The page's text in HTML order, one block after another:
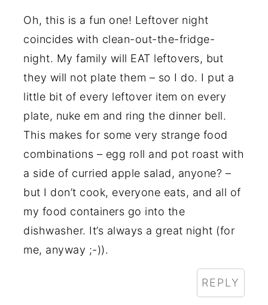
Oh, this is a fun one! Leftover night
coincides with clean-out-the-fridge-
night. My family will EAT leftovers, but
they will not plate them – so I do. I put a
little bit of every leftover item on every
plate, nuke em and ring the dinner bell.
This makes for some very strange food
combinations – egg roll and pot roast with
a side of curried apple salad, anyone? –
but I don’t cook, everyone eats, and all of
my food containers go into the
dishwasher. It’s always a great night (for
me, anyway ;-)).
REPLY